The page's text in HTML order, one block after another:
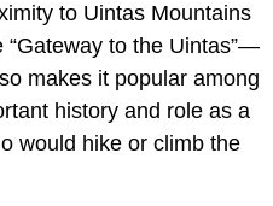
to Uintas Mountains
to the Uintas”—
makes it popular among
history and role as a
would hike or climb the